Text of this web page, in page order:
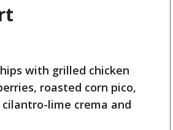
with grilled chicken
roasted corn pico,
lime crema and